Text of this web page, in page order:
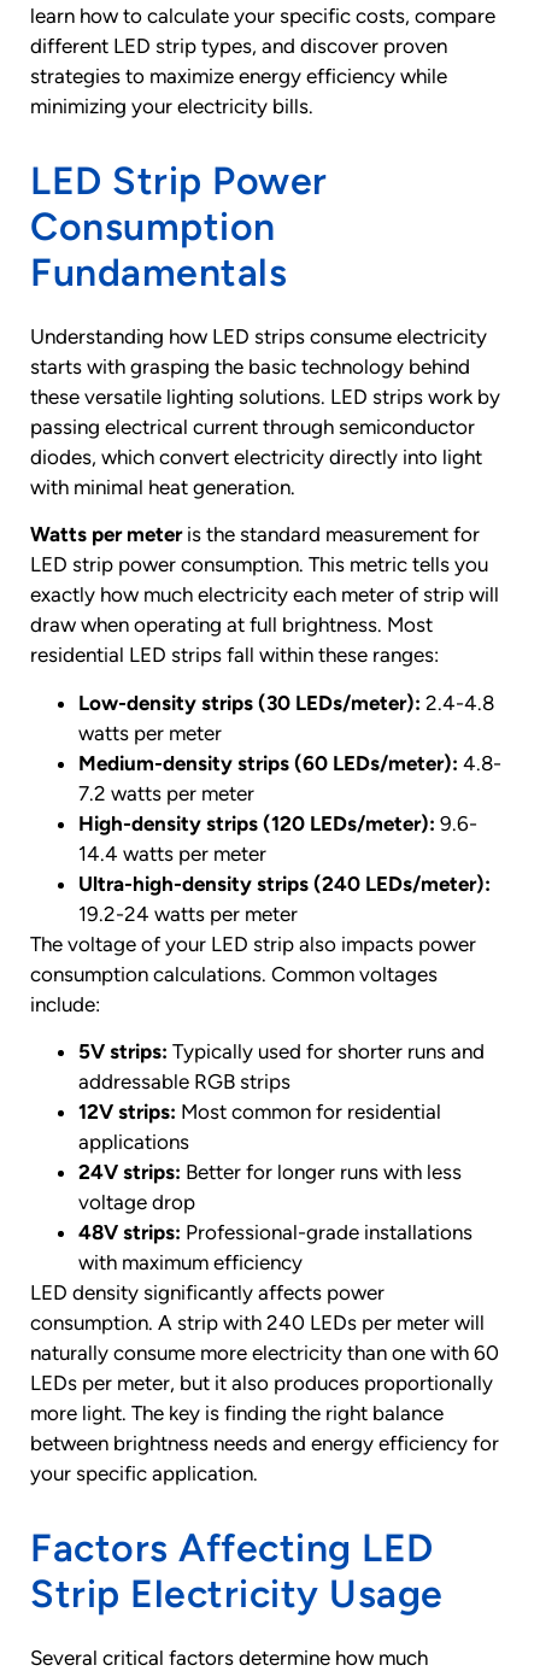
learn how to calculate your specific costs, compare
different LED strip types, and discover proven
strategies to maximize energy efficiency while
minimizing your electricity bills.
LED Strip Power
Consumption
Fundamentals
Understanding how LED strips consume electricity
starts with grasping the basic technology behind
these versatile lighting solutions. LED strips work by
passing electrical current through semiconductor
diodes, which convert electricity directly into light
with minimal heat generation.
Watts per meteris the standard measurement for
LED strip power consumption. This metric tells you
exactly how much electricity each meter of strip will
draw when operating at full brightness. Most
residential LED strips fall within these ranges:
Low-density strips (30 LEDs/meter): 2.4-4.8
watts per meter
Medium-density strips (60 LEDs/meter): 4.8-
7.2 watts per meter
High-density strips (120 LEDs/meter): 9.6-
14.4 watts per meter
Ultra-high-density strips (240 LEDs/meter):
19.2-24 watts per meter
The voltage of your LED strip also impacts power
consumption calculations. Common voltages
include:
5V strips: Typically used for shorter runs and
addressable RGB strips
12V strips: Most common for residential
applications
24V strips: Better for longer runs with less
voltage drop
48V strips: Professional-grade installations
with maximum efficiency
LED density significantly affects power
consumption. A strip with 240 LEDs per meter will
naturally consume more electricity than one with 60
LEDs per meter, but it also produces proportionally
more light. The key is finding the right balance
between brightness needs and energy efficiency for
your specific application.
Factors Affecting LED
Strip Electricity Usage
Several critical factors determine how much